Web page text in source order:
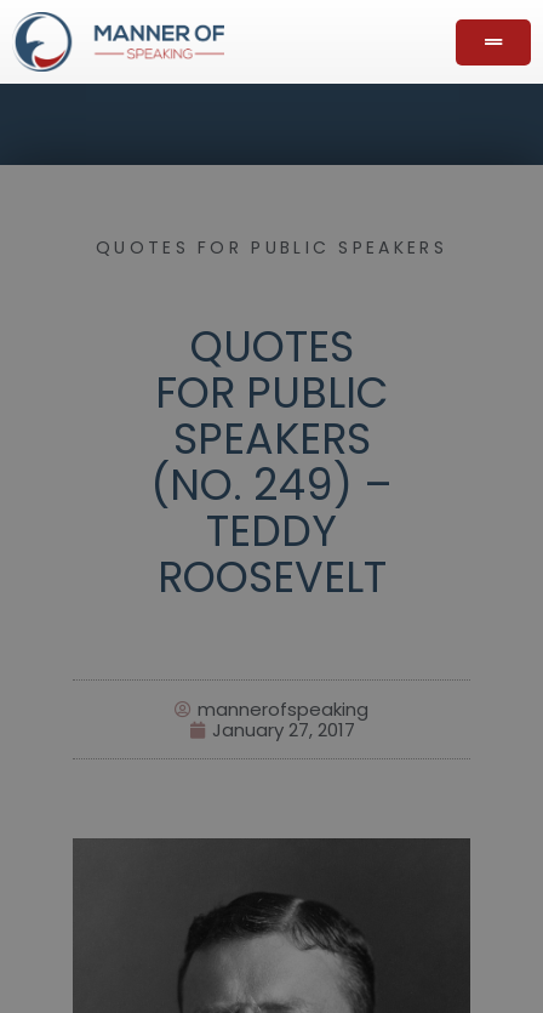
QUOTES FOR PUBLIC SPEAKERS
QUOTES
FOR PUBLIC
SPEAKERS
(NO. 249) –
TEDDY
ROOSEVELT
mannerofspeaking
January 27, 2017